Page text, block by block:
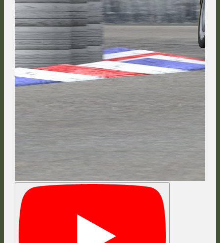
After HappyKojot got a good run on Jaroslav Cerny down the Brabham
Straight, the two of them entered the Race Course side by side.
Although the defending TTM champion from the Czech Republic did his
best to hold on to his position, he ended up having to surrender 5th
place to the championship leader behind the paddock.
NeckR888 completed the early top 5, demonstrating how much he
profited from his two incidents on the way into the first corner, the scars
of which were worn by his car. He led a freight train of competitors down
the mountain: Adam Keefe, Ayrton Titos, Nat Stevenson, Valentin
Knechtel, Jaroslav Cerny, Marc Orós, Florian Masse and FMG are in the
frame in the background.
Arriving at The Chase for the first time, Florian Masse attempted to
make a move against Jaroslav Cerny for 10th place and touched the
inside curb while Cerny maintained a very tight line for having another
and less agile car alongside. The two subsequently made contact and